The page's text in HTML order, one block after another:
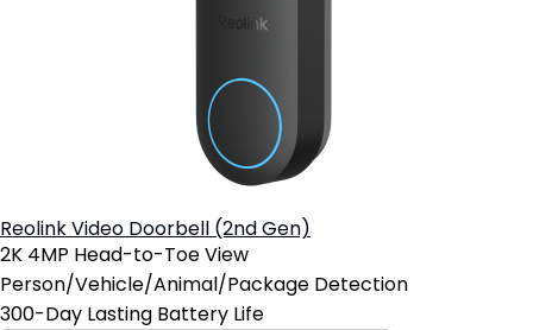
Reolink Video Doorbell (2nd Gen)
2K 4MP Head-to-Toe View
Person/Vehicle/Animal/Package Detection
300-Day Lasting Battery Life